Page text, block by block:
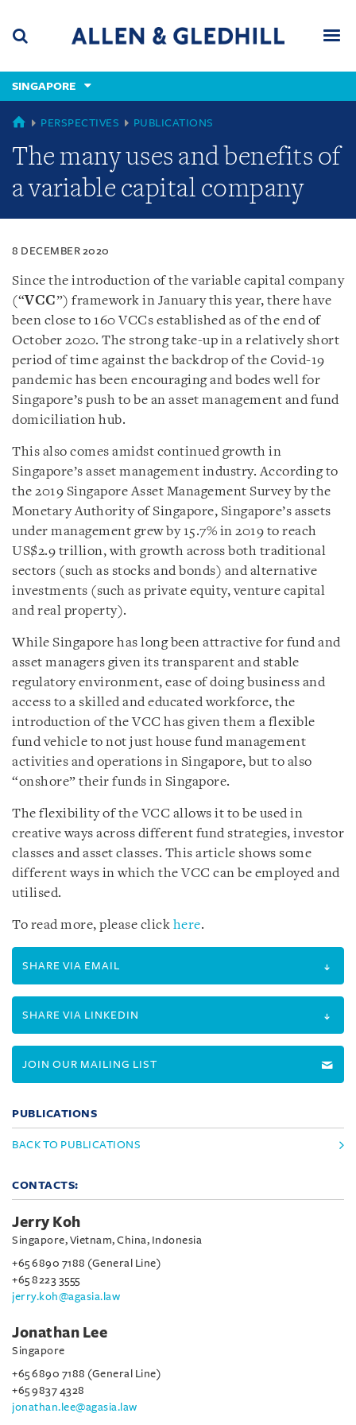
content
(accesskey
(accesskey
x)
SINGAPORE
SINGAPORE
PERSPECTIVES PUBLICATIONS
The many uses and benefits of
a variable capital company
8 DECEMBER 2020
Since the introduction of the variable capital company
(“VCC”) framework in January this year, there have
been close to 160 VCCs established as of the end of
October 2020. The strong take-up in a relatively short
period of time against the backdrop of the Covid-19
pandemic has been encouraging and bodes well for
Singapore’s push to be an asset management and fund
domiciliation hub.
This also comes amidst continued growth in
Singapore’s asset management industry. According to
the 2019 Singapore Asset Management Survey by the
Monetary Authority of Singapore, Singapore’s assets
under management grew by 15.7% in 2019 to reach
US$2.9 trillion, with growth across both traditional
sectors (such as stocks and bonds) and alternative
investments (such as private equity, venture capital
and real property).
While Singapore has long been attractive for fund and
asset managers given its transparent and stable
regulatory environment, ease of doing business and
access to a skilled and educated workforce, the
introduction of the VCC has given them a flexible
fund vehicle to not just house fund management
activities and operations in Singapore, but to also
“onshore” their funds in Singapore.
The flexibility of the VCC allows it to be used in
creative ways across different fund strategies, investor
classes and asset classes. This article shows some
different ways in which the VCC can be employed and
utilised.
To read more, please click here.
SHARE VIA EMAIL
SHARE VIA LINKEDIN
JOIN OUR MAILING LIST
PUBLICATIONS
BACK TO PUBLICATIONS
CONTACTS:
Jerry Koh
Singapore, Vietnam, China, Indonesia
+65 6890 7188 (General Line)
+65 8223 3555
jerry.koh@agasia.law
Jonathan Lee
Singapore
+65 6890 7188 (General Line)
+65 9837 4328
jonathan.lee@agasia.law